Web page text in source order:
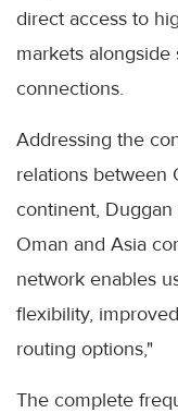
direct access to
markets
connections.
Addressing the
relations between
continent, Duggan
Oman and Asia
network enables
flexibility,
routing options,"
The complete